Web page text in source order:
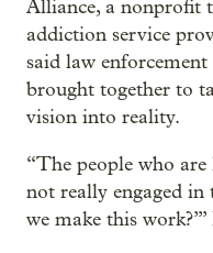
Alliance, a nonprofit
addiction service
said law
brought together to
vision into reality.
“The people who
not really engaged in
we make this